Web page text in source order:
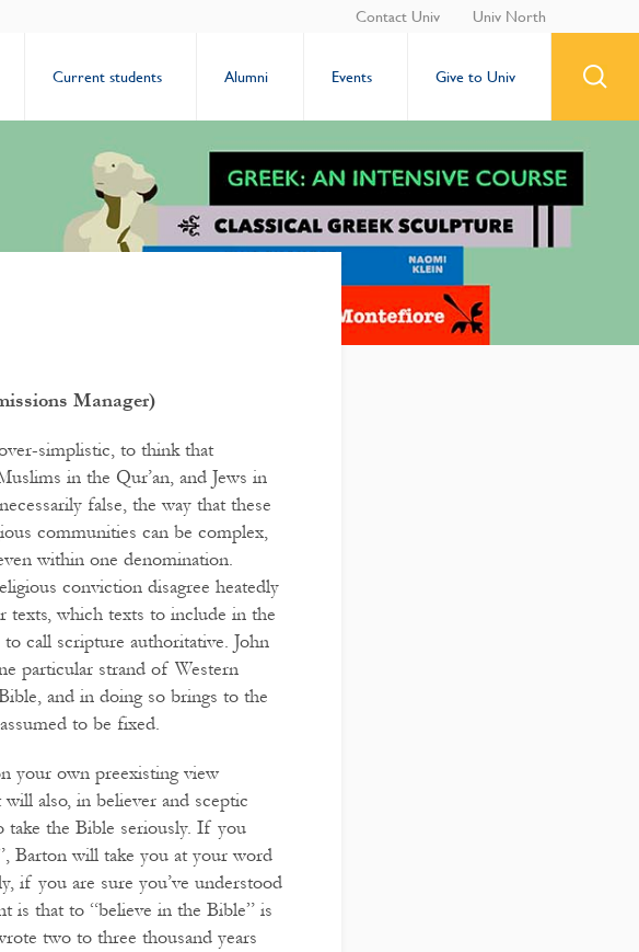
Contact Univ Univ North
Current students Alumni Events Give to Univ
Manager)
simplistic, to think that
in the Qur’an, and Jews in
false, the way that these
communities can be complex,
within one denomination.
conviction disagree heatedly
texts, which texts to include in the
call scripture authoritative. John
particular strand of Western
and in doing so brings to the
to be fixed.
your own preexisting view
also, in believer and sceptic
take the Bible seriously. If you
Barton will take you at your word
if you are sure you’ve understood
is that to “believe in the Bible” is
two to three thousand years